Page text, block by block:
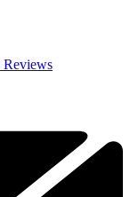
Reviews